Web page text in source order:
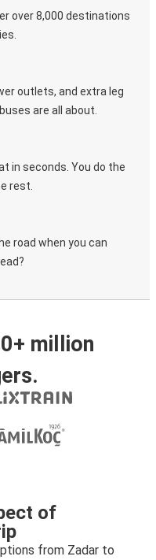
over 8,000 destinations
outlets, and extra leg
are all about.
in seconds. You do the
rest.
road when you can
million
of
from Zadar to